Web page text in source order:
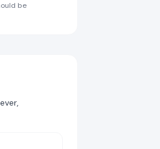
be